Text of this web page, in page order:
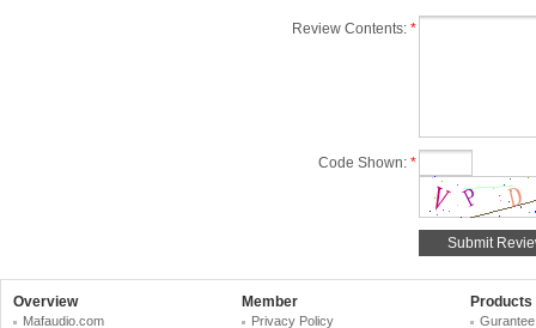
Review Contents: *
Code Shown: *
Overview
Mafaudio.com
Member
Privacy Policy